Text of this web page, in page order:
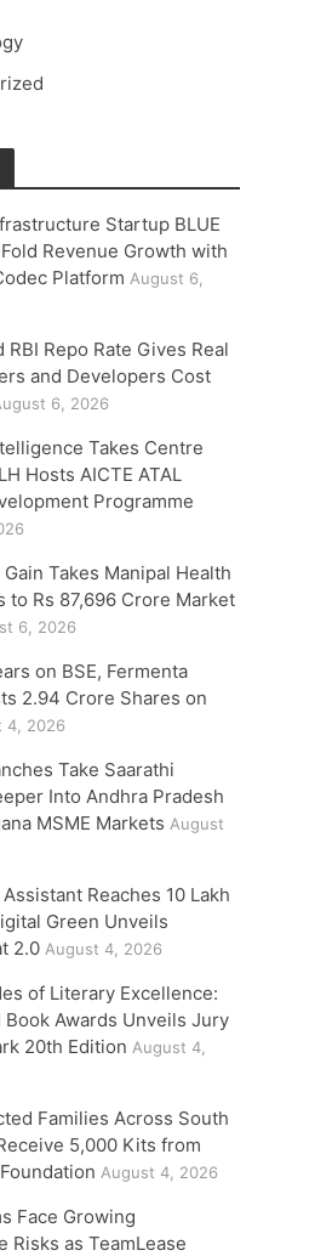
Startup BLUE
Revenue Growth with
Platform August 6,
RBI Repo Rate Gives Real
and Developers Cost
6, 2026
Takes Centre
Hosts AICTE ATAL
Programme
Gain Takes Manipal Health
to Rs 87,696 Crore Market
6, 2026
on BSE, Fermenta
2.94 Crore Shares on
4, 2026
Take Saarathi
Into Andhra Pradesh
MSME Markets August
Reaches 10 Lakh
Green Unveils
2.0 August 4, 2026
of Literary Excellence:
Awards Unveils Jury
20th Edition August 4,
Families Across South
5,000 Kits from
August 4, 2026
Face Growing
Risks as TeamLease